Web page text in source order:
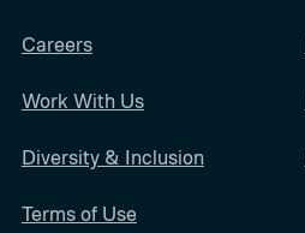
Careers
Work With Us
Diversity & Inclusion
Terms of Use